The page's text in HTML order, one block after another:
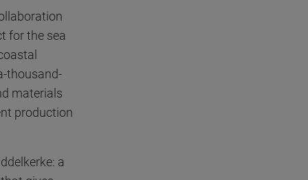
for the sea
thousand-
materials
production
a